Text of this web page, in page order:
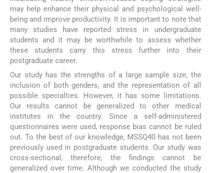
may help enhance their physical and psychological well-
being and improve productivity. It is important to note that
many studies have reported stress in undergraduate
students and it may be worthwhile to assess whether
these students carry this stress further into their
postgraduate career.
Our study has the strengths of a large sample size, the
inclusion of both genders, and the representation of all
possible specialties. However, it has some limitations.
Our results cannot be generalized to other medical
institutes in the country. Since a self-administered
questionnaires were used, response bias cannot be ruled
out. To the best of our knowledge, MSSQ40 has not been
previously used in postgraduate students. Our study was
cross-sectional; therefore, the findings cannot be
generalized over time. Although we conducted the study